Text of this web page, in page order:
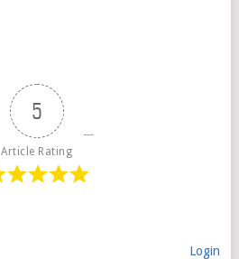
5
Article Rating
Login